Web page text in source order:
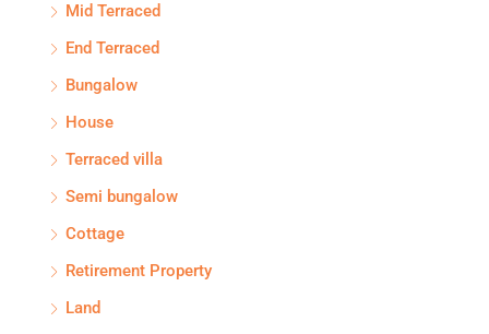
Mid Terraced
End Terraced
Bungalow
House
Terraced villa
Semi bungalow
Cottage
Retirement Property
Land